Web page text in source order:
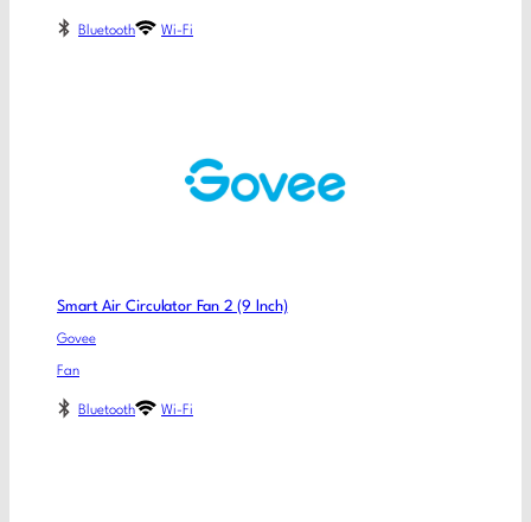
Bluetooth Wi-Fi
Smart Air Circulator Fan 2 (9 lnch)
Govee
Fan
Bluetooth Wi-Fi